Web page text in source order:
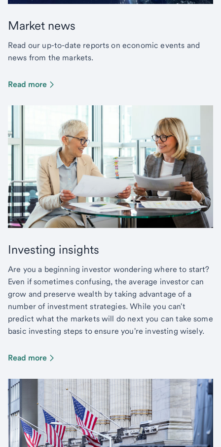
Market news
Read our up-to-date reports on economic events and
news from the markets.
Read more
Investing insights
Are you a beginning investor wondering where to start?
Even if sometimes confusing, the average investor can
grow and preserve wealth by taking advantage of a
number of investment strategies. While you can't
predict what the markets will do next you can take some
basic investing steps to ensure you're investing wisely.
Read more